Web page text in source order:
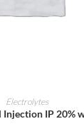
ADD TO CART
Electrolytes
IP 20%